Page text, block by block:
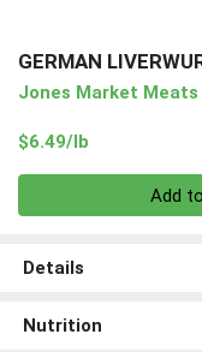
GERMAN
Jones Market Meats
$6.49/lb
Add
Details
Nutrition